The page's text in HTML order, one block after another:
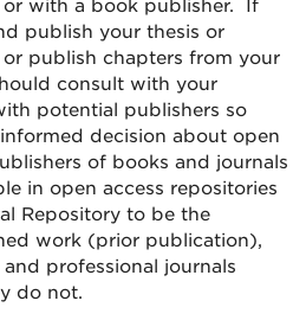
or with a book publisher. If
publish your thesis or
publish chapters from your
consult with your
potential publishers so
decision about open
of books and journals
in open access repositories
Repository to be the
work (prior publication),
professional journals
do not.